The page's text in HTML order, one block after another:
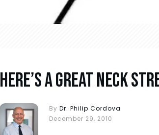
Here’s A Great Neck
By Dr. Philip Cordova
December 29, 2010